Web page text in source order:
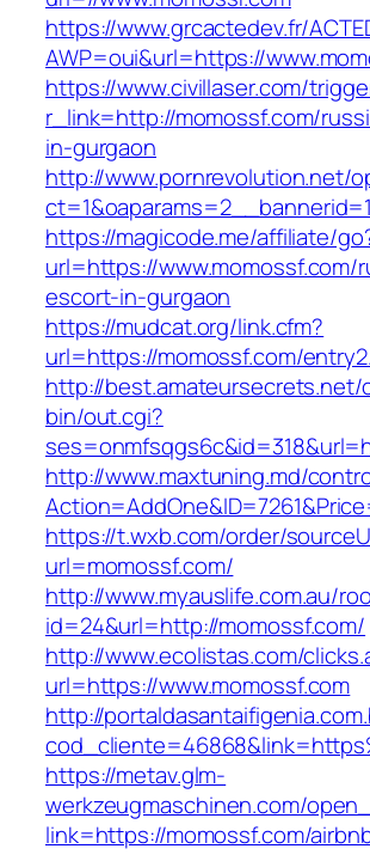
https://www.grcactedev.fr/
AWP=oui&url=https://
https://www.civillaser.com/
r_link=http://momossf.com/
in-gurgaon
http://www.pornrevolution.net/
https://magicode.me/affiliate/
url=https://www.momossf.com/
escort-in-gurgaon
https://mudcat.org/link.cfm?
url=https://momossf.com/
http://best.amateursecrets.net/
bin/out.cgi?
http://www.maxtuning.md/
https://t.wxb.com/order/
url=momossf.com/
http://www.myauslife.com.au/
id=24&url=http://momossf.com/
http://www.ecolistas.com/
url=https://www.momossf.com
http://
https://metav.glm-
werkzeugmaschinen.com/
link=https://momossf.com/